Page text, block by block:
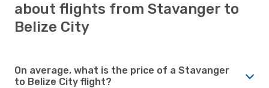
about flights from Stavanger to
Belize City
On average, what is the price of a Stavanger
to Belize City flight?